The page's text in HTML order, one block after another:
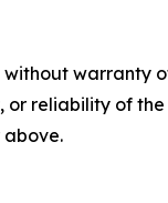
without
or reliability of